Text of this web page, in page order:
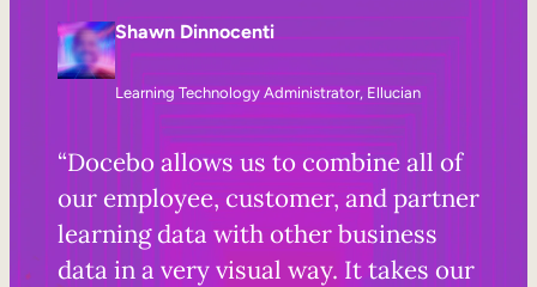
Shawn Dinnocenti
Learning Technology Administrator, Ellucian
“Docebo allows us to combine all of
our employee, customer, and partner
learning data with other business
data in a very visual way. It takes our